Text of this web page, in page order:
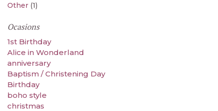
Other (1)
Ocasions
1st Birthday
Alice in Wonderland
anniversary
Baptism / Christening Day
Birthday
boho style
christmas